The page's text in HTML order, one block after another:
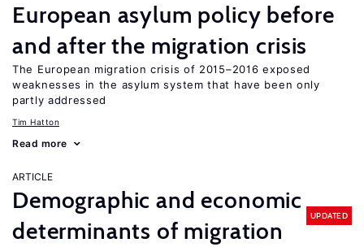
European asylum policy before
and after the migration crisis
The European migration crisis of 2015–2016 exposed
weaknesses in the asylum system that have been only
partly addressed
Tim Hatton
Read more
ARTICLE
Demographic and economic
determinants of migration
UPDATED